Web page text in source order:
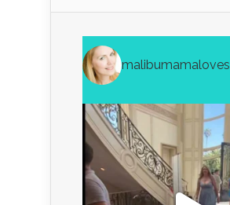
malibumamaloves